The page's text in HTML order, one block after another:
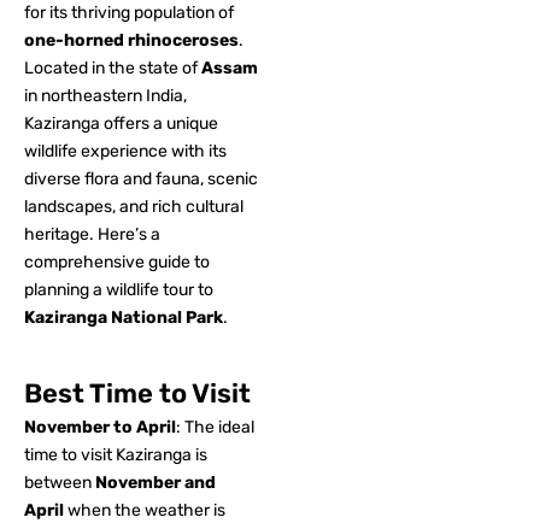
for its thriving population of
one-horned rhinoceroses.
Located in the state ofAssam
in northeastern India,
Kaziranga offers a unique
wildlife experience with its
diverse flora and fauna, scenic
landscapes, and rich cultural
heritage. Here’s a
comprehensive guide to
planning a wildlife tour to
Kaziranga National Park.
Best Time to Visit
November to April: The ideal
time to visit Kaziranga is
between November and
Aprilwhen the weather is